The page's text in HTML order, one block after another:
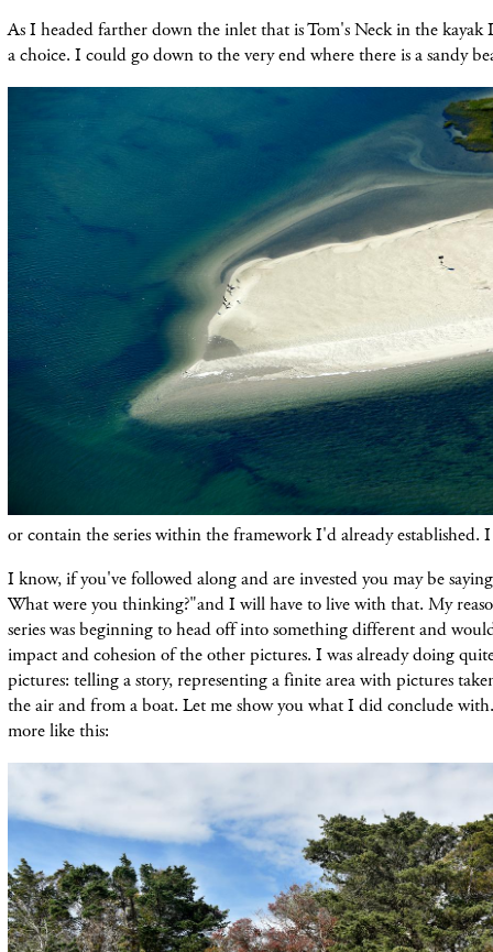
As I headed farther down the inlet that is Tom's Neck in the
a choice. I could go down to the very end where there is a sandy
orcontainthe series within the framework I'dalreadyestablished.
I know, if you've followed along and are invested you may be
What were you thinking?"and I will have to live with that. My
series was beginning to head off into something different and
impact and cohesion of the other pictures. I was already doing
pictures: tellinga story,representinga finite area with pictures
the air and from a boat. Let me show you what I did conclude
more like this: